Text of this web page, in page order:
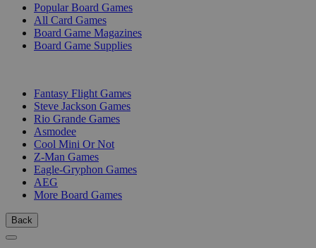
Popular Board Games
All Card Games
Board Game Magazines
Board Game Supplies
Fantasy Flight Games
Steve Jackson Games
Rio Grande Games
Asmodee
Cool Mini Or Not
Z-Man Games
Eagle-Gryphon Games
AEG
More Board Games
Back